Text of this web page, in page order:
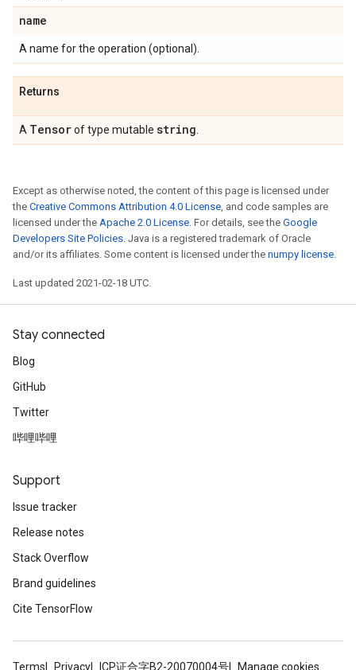
name
A name for the operation (optional).
Returns
A Tensorof type mutable string
Except as otherwise noted, the content of this page is licensed under
the Creative Commons Attribution 4.0 License, and code samples are
licensed under the Apache 2.0 License. For details, see the Google
Developers Site Policies. Java is a registered trademark of Oracle
and/or its affiliates. Some content is licensed under the numpy license.
Last updated 2021-02-18 UTC.
Stay connected
Blog
GitHub
Twitter
哔哩哔哩
Support
Issue tracker
Release notes
Stack Overflow
Brand guidelines
Cite TensorFlow
Terms Privacy ICP证合字B2-20070004号 Manage cookies